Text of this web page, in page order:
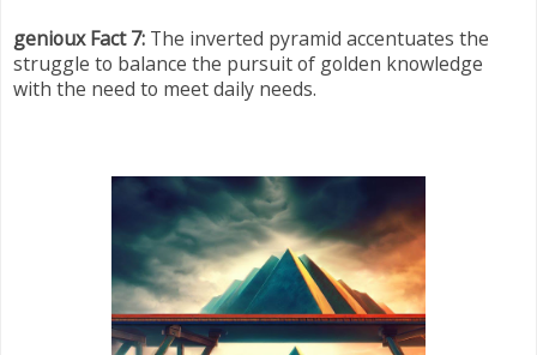
genioux Fact 7: The inverted pyramid accentuates the
struggle to balance the pursuit of golden knowledge
with the need to meet daily needs.